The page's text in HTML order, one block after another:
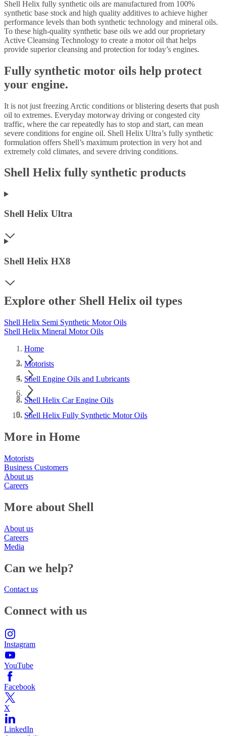
Shell Helix fully synthetic oils are manufactured from 100%
synthetic base stock and high quality additives to achieve higher
performance levels than both synthetic technology and mineral oils.
To these high-quality synthetic base oils we add our proprietary
Active Cleansing Technology to create a motor oil that helps
provide superior cleansing and protection for today’s engines.
Fully synthetic motor oils help protect
your engine.
It is not just freezing Arctic conditions or blistering deserts that push
oil to extremes. Everyday motorway driving or congested city
traffic, where the car repeatedly has to stop and start, can mean
severe conditions for engine oil. Shell Helix Ultra’s fully synthetic
formulation offers Shell’s maximum protection in very hot and
extremely cold climates, and severe driving conditions.
Shell Helix fully synthetic products
Shell Helix Ultra
Shell Helix HX8
Explore other Shell Helix oil types
Shell Helix Semi Synthetic Motor Oils
Shell Helix Mineral Motor Oils
Home
Motorists
Shell Engine Oils and Lubricants
Shell Helix Car Engine Oils
Shell Helix Fully Synthetic Motor Oils
More in Home
Motorists
Business Customers
About us
Careers
More about Shell
About us
Careers
Media
Can we help?
Contact us
Connect with us
Instagram
YouTube
Facebook
X
LinkedIn